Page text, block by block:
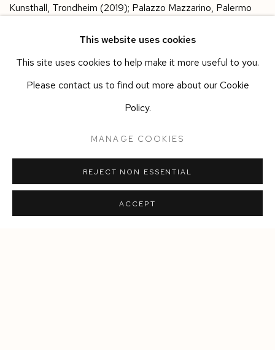
Kunsthall, Trondheim (2019); Palazzo Mazzarino, Palermo
Norwegian Parliament Art Collection.
This website uses cookies
This site uses cookies to help make it more useful to you.
Please contact us to find out more about our Cookie
Policy.
MANAGE COOKIES
REJECT NON ESSENTIAL
ACCEPT